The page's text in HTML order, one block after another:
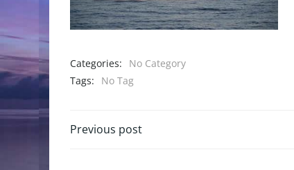
Categories:
No Category
Tags:
No Tag
Previous post